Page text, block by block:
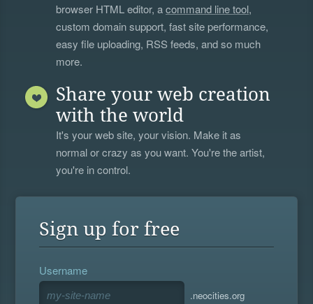
browser HTML editor, acommand line tool,
custom domain support, fast site performance,
easy file uploading, RSS feeds, and so much
more.
Share your web creation
with the world
It's your web site, your vision. Make it as
normal or crazy as you want. You're the artist,
you're in control.
Sign up for free
Username
.neocities.org